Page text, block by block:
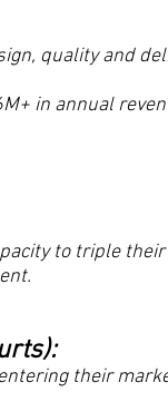
quality and
in annual
to triple
their